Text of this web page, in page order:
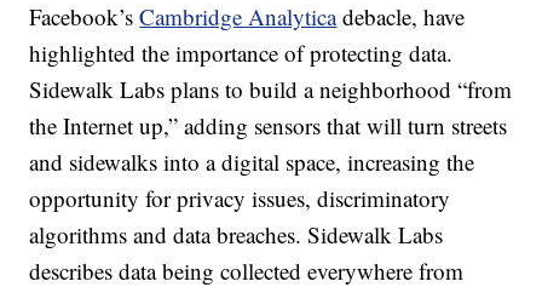
Facebook’sCambridge Analyticadebacle, have
highlighted the importance of protecting data.
Sidewalk Labs plans to build a neighborhood “from
the Internet up,” adding sensors that will turn streets
and sidewalks into a digital space, increasing the
opportunity for privacy issues, discriminatory
algorithms and data breaches. Sidewalk Labs
describes data being collected everywhere from